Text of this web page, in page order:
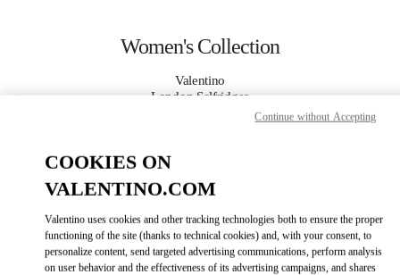
Women's Collection
Valentino
London Selfridges
MORE DETAILS
GET DIRECTIONSLINK OPENS IN
COOKIES ON
VALENTINO.COM
Valentino uses cookies and other tracking technologies both to ensure the proper
functioning of the site (thanks to technical cookies) and, with your consent, to
personalize content, send targeted advertising communications, perform analysis
on user behavior and the effectiveness of its advertising campaigns, and shares
Continue without Accepting